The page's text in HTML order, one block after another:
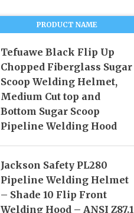
PRODUCT NAME
Tefuawe Black Flip Up
Chopped Fiberglass Sugar
Scoop Welding Helmet,
Medium Cut top and
Bottom Sugar Scoop
Pipeline Welding Hood
Jackson Safety PL280
Pipeline Welding Helmet
– Shade 10 Flip Front
Welding Hood – ANSI Z87.1